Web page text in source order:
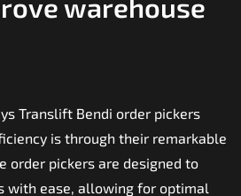
warehouse
Translift Bendi order pickers
is through their remarkable
order pickers are designed to
with ease, allowing for optimal